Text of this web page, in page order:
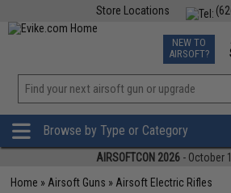
Store Locations
TCG
Phone
NEW TO
AIRSOFT?
Browse by Type or Category
AIRSOFTCON 2026 - October
Home » Airsoft Guns » Airsoft Electric Rifles